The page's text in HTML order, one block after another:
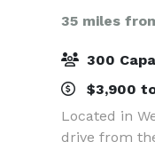
35 miles
300
$3,900
Located in
drive from